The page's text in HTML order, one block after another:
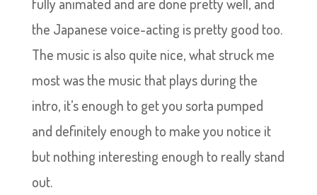
the Japanese voice-acting is pretty good too.
The music is also quite nice, what struck me
most was the music that plays during the
intro, it’s enough to get you sorta pumped
and definitely enough to make you notice it
but nothing interesting enough to really stand
out.